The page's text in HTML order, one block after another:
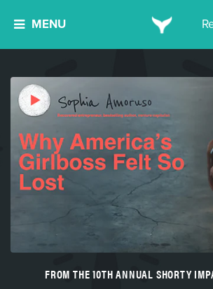
MENU
FROM THE 10TH ANNUAL SHORTY